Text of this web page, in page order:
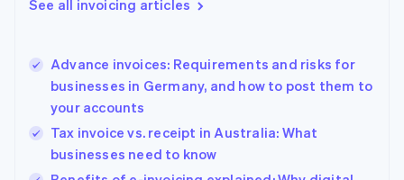
See all invoicing articles
Advance invoices: Requirements and risks for
businesses in Germany, and how to post them to
your accounts
Tax invoice vs. receipt in Australia: What
businesses need to know
Greece
English简体中文
Hungary
English
English
Ireland
English